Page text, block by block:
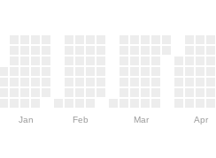
Jan Feb Mar Apr